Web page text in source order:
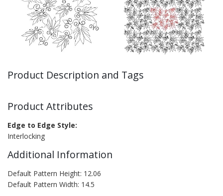
Product Description and Tags
Product Attributes
Edge to Edge Style:
Interlocking
Additional Information
Default Pattern Height: 12.06
Default Pattern Width: 14.5